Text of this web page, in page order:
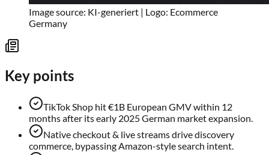
Image source: KI-generiert | Logo: Ecommerce
Germany
Key points
TikTok Shop hit €1B European GMV within 12
months after its early 2025 German market expansion.
Native checkout & live streams drive discovery
commerce, bypassing Amazon-style search intent.